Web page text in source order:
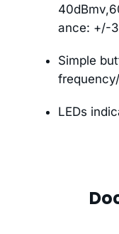
ance: +/-
Simple
LEDs